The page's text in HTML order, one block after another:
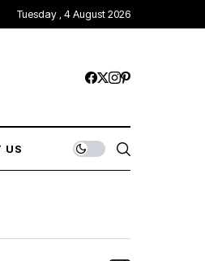
Tuesday , 4 August 2026
US